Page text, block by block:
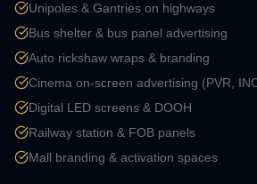
Unipoles & Gantries on highways
Bus shelter & bus panel advertising
Auto rickshaw wraps & branding
Cinema on-screen advertising (PVR,
Digital LED screens & DOOH
Railway station & FOB panels
Mall branding & activation spaces